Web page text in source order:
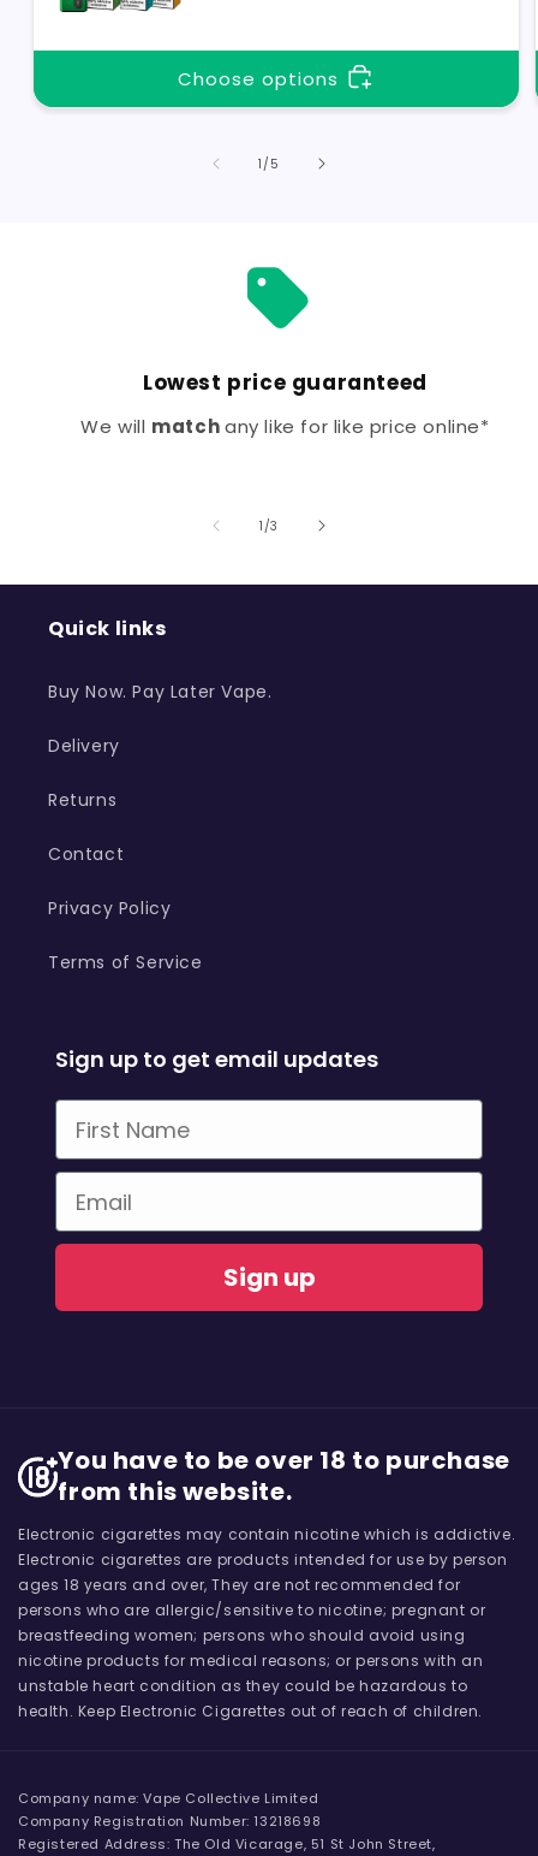
Choose options
1 /of
5
Lowest price guaranteed
We will matchany like for like price online*
1 /of
3
Quick links
Buy Now. Pay Later Vape.
Delivery
Returns
Contact
Privacy Policy
Terms of Service
Sign up to get email updates
First Name
Email
Sign up
You have to be over 18 to purchase
from this website.
Electronic cigarettes may contain nicotine which is addictive.
Electronic cigarettes are products intended for use by person
ages 18 years and over, They are not recommended for
persons who are allergic/sensitive to nicotine; pregnant or
breastfeeding women; persons who should avoid using
nicotine products for medical reasons; or persons with an
unstable heart condition as they could be hazardous to
health. Keep Electronic Cigarettes out of reach of children.
Company name: Vape Collective Limited
Company Registration Number: 13218698
Registered Address: The Old Vicarage, 51 St John Street,